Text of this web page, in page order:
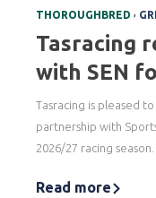
THOROUGHBRED ,
Tasracing
with SEN
Tasracing is pleased
partnership with
2026/27 racing season.
Read more